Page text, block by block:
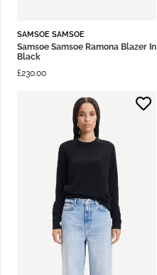
SAMSOE SAMSOE
Samsoe Samsoe Ramona Blazer In
Black
£230.00